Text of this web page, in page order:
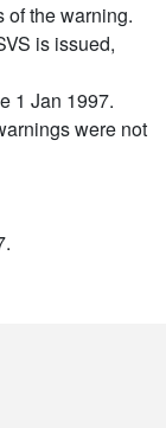
of the warning.
is issued,
1 Jan 1997.
were not